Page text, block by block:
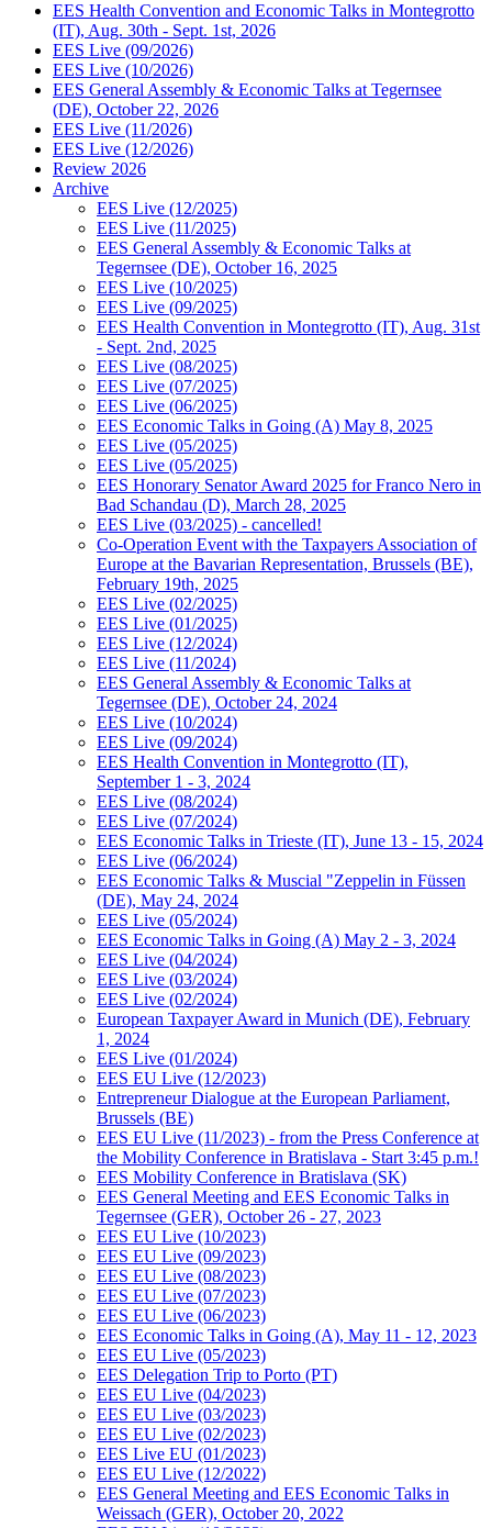
EES Health Convention and Economic Talks in Montegrotto
(IT), Aug. 30th - Sept. 1st, 2026
EES Live (09/2026)
EES Live (10/2026)
EES General Assembly & Economic Talks at Tegernsee
(DE), October 22, 2026
EES Live (11/2026)
EES Live (12/2026)
Review 2026
Archive
EES Live (12/2025)
EES Live (11/2025)
EES General Assembly & Economic Talks at
Tegernsee (DE), October 16, 2025
EES Live (10/2025)
EES Live (09/2025)
EES Health Convention in Montegrotto (IT), Aug. 31st
- Sept. 2nd, 2025
EES Live (08/2025)
EES Live (07/2025)
EES Live (06/2025)
EES Economic Talks in Going (A) May 8, 2025
EES Live (05/2025)
EES Live (05/2025)
EES Honorary Senator Award 2025 for Franco Nero in
Bad Schandau (D), March 28, 2025
EES Live (03/2025) - cancelled!
Co-Operation Event with the Taxpayers Association of
Europe at the Bavarian Representation, Brussels (BE),
February 19th, 2025
EES Live (02/2025)
EES Live (01/2025)
EES Live (12/2024)
EES Live (11/2024)
EES General Assembly & Economic Talks at
Tegernsee (DE), October 24, 2024
EES Live (10/2024)
EES Live (09/2024)
EES Health Convention in Montegrotto (IT),
September 1 - 3, 2024
EES Live (08/2024)
EES Live (07/2024)
EES Economic Talks in Trieste (IT), June 13 - 15, 2024
EES Live (06/2024)
EES Economic Talks & Muscial "Zeppelin in Füssen
(DE), May 24, 2024
EES Live (05/2024)
EES Economic Talks in Going (A) May 2 - 3, 2024
EES Live (04/2024)
EES Live (03/2024)
EES Live (02/2024)
European Taxpayer Award in Munich (DE), February
1, 2024
EES Live (01/2024)
EES EU Live (12/2023)
Entrepreneur Dialogue at the European Parliament,
Brussels (BE)
EES EU Live (11/2023) - from the Press Conference at
the Mobility Conference in Bratislava - Start 3:45 p.m.!
EES Mobility Conference in Bratislava (SK)
EES General Meeting and EES Economic Talks in
Tegernsee (GER), October 26 - 27, 2023
EES EU Live (10/2023)
EES EU Live (09/2023)
EES EU Live (08/2023)
EES EU Live (07/2023)
EES EU Live (06/2023)
EES Economic Talks in Going (A), May 11 - 12, 2023
EES EU Live (05/2023)
EES Delegation Trip to Porto (PT)
EES EU Live (04/2023)
EES EU Live (03/2023)
EES EU Live (02/2023)
EES Live EU (01/2023)
EES EU Live (12/2022)
EES General Meeting and EES Economic Talks in
Weissach (GER), October 20, 2022